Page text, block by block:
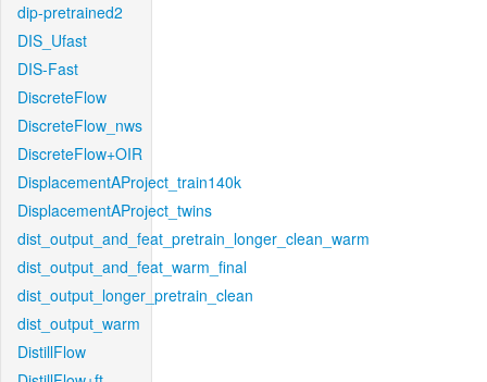
dip-pretrained2
DIS_Ufast
DIS-Fast
DiscreteFlow
DiscreteFlow_nws
DiscreteFlow+OIR
DisplacementAProject_train140k
DisplacementAProject_twins
dist_output_and_feat_pretrain_longer_clean_warm
dist_output_and_feat_warm_final
dist_output_longer_pretrain_clean
dist_output_warm
DistillFlow